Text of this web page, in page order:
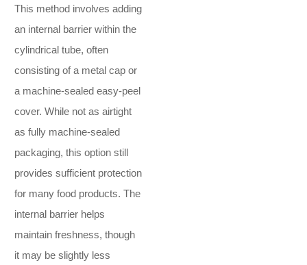
This method involves adding
an internal barrier within the
cylindrical tube, often
consisting of a metal cap or
a machine-sealed easy-peel
cover. While not as airtight
as fully machine-sealed
packaging, this option still
provides sufficient protection
for many food products. The
internal barrier helps
maintain freshness, though
it may be slightly less